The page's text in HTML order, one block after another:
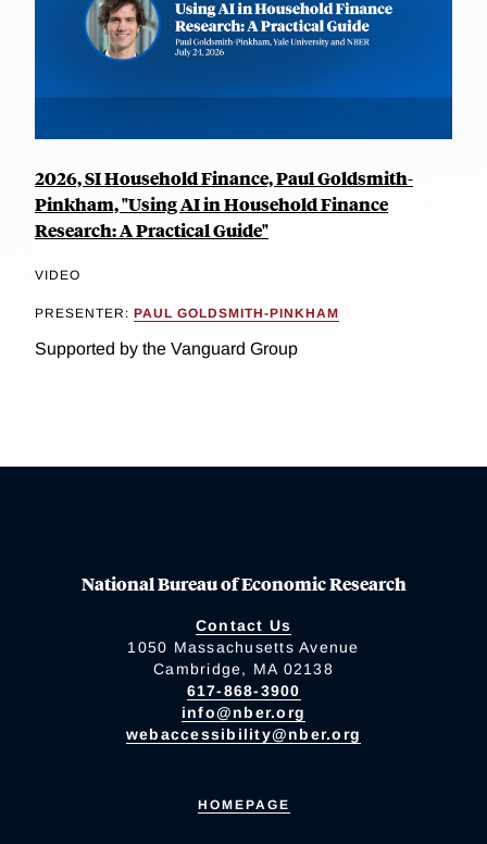
2026, SI Household Finance, Paul Goldsmith-
Pinkham, "Using AI in Household Finance
Research: A Practical Guide"
VIDEO
PRESENTER: PAUL GOLDSMITH-PINKHAM
Supported by the Vanguard Group
National Bureau of Economic Research
Contact Us
1050 Massachusetts Avenue
Cambridge, MA 02138
617-868-3900
info@nber.org
webaccessibility@nber.org
HOMEPAGE